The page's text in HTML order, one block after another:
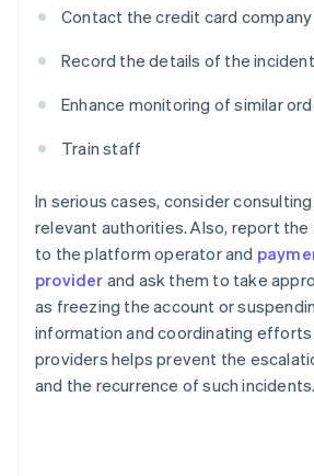
Contact the credit card company
Record the details of the incident
Enhance monitoring of similar
Train staff
In serious cases, consider
relevant authorities. Also, report
to the platform operator and
provider and ask them to take
as freezing the account or
information and coordinating
providers helps prevent the
and the recurrence of such incidents.